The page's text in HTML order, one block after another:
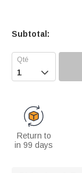
Subtotal:

Return to
in 99 days